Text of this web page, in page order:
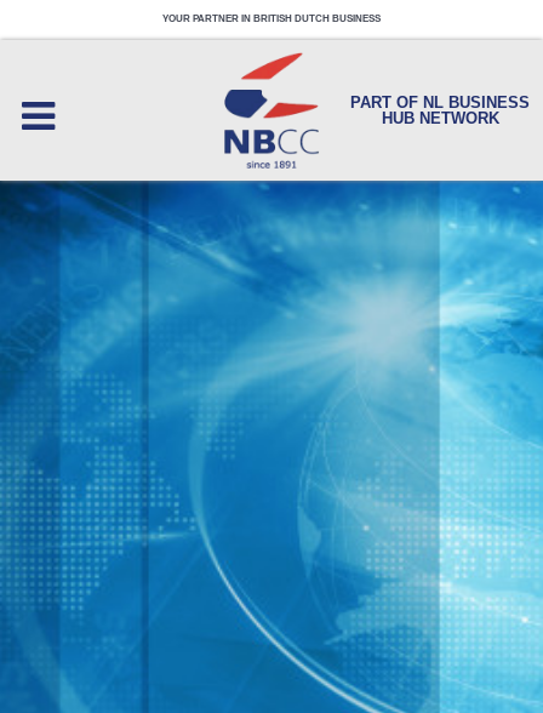
YOUR PARTNER IN BRITISH DUTCH BUSINESS
PART OF NL BUSINESS
HUB NETWORK